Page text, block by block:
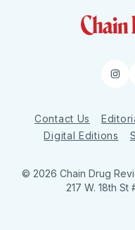
Contact Us
Digital Editions
© 2026 Chain Drug
217 W. 18th St